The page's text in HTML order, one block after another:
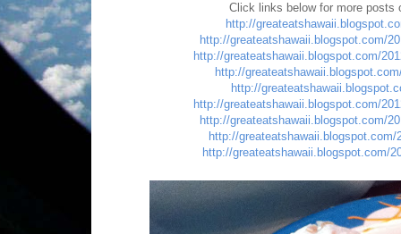
Click links below for more posts
http://
http://greateatshawaii.blogspot.com/
http://greateatshawaii.blogspot.com/
http://
http://
http://greateatshawaii.blogspot.com/
http://greateatshawaii.blogspot.com/
http://
http://greateatshawaii.blogspot.com/